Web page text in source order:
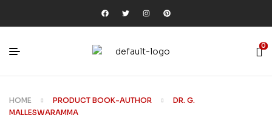
0
HOME PRODUCT BOOK-AUTHOR
DR. G.
MALLESWARAMMA